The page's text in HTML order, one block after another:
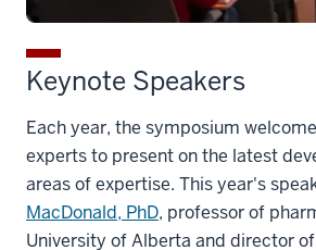
Keynote Speakers
Each year, the symposium
experts to present on the latest
areas of expertise. This year's
MacDonald, PhD, professor of
University of Alberta and director